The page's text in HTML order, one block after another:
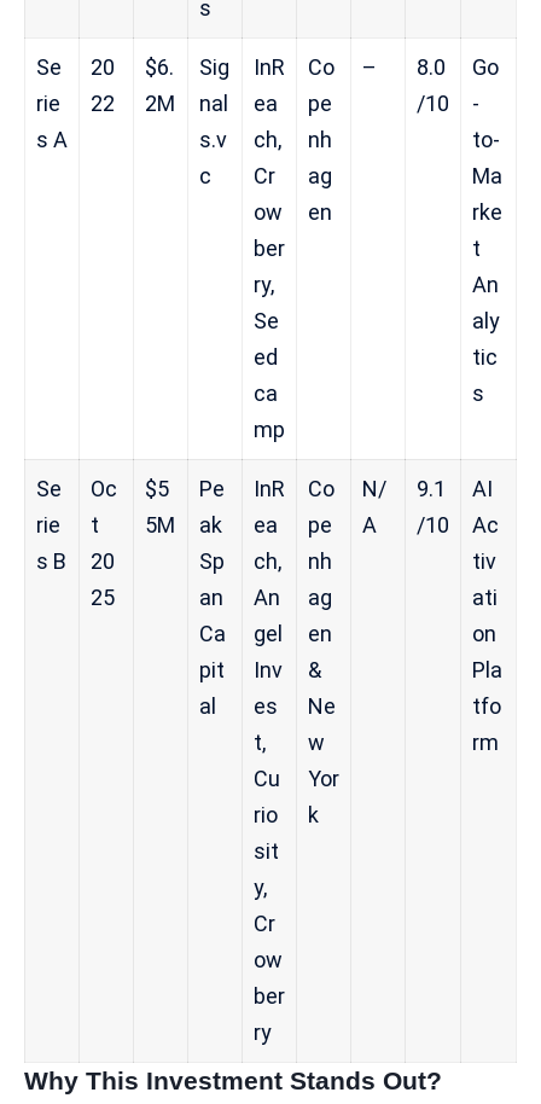
s
Se
rie
s A
20
22
$6.
2M
Sig
nal
s.v
c
InR
ea
ch,
Cr
ow
ber
ry,
Se
ed
ca
mp
Co
pe
nh
ag
en
–
8.0
/10
Go
-
to-
Ma
rke
t
An
aly
tic
s
Se
rie
s B
Oc
t
20
25
$5
5M
Pe
ak
Sp
an
Ca
pit
al
InR
ea
ch,
An
gel
Inv
es
t,
Cu
rio
sit
y,
Cr
ow
ber
ry
Co
pe
nh
ag
en
&
Ne
w
Yor
k
N/
A
9.1
/10
AI
Ac
tiv
ati
on
Pla
tfo
rm
Why This Investment Stands Out?